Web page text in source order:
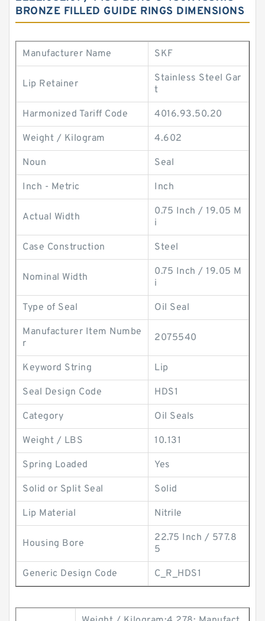
BRONZE FILLED GUIDE RINGS DIMENSIONS
Manufacturer Name SKF
Lip Retainer
Stainless Steel Gar
t
Harmonized Tariff Code 4016.93.50.20
Weight / Kilogram 4.602
Noun Seal
Inch - Metric Inch
Actual Width
0.75 Inch / 19.05 M
i
Case Construction Steel
Nominal Width
0.75 Inch / 19.05 M
i
Type of Seal Oil Seal
Manufacturer Item Numbe
r
2075540
Keyword String Lip
Seal Design Code HDS1
Category Oil Seals
Weight / LBS 10.131
Spring Loaded Yes
Solid or Split Seal Solid
Lip Material Nitrile
Housing Bore
22.75 Inch / 577.8
5
Generic Design Code C_R_HDS1